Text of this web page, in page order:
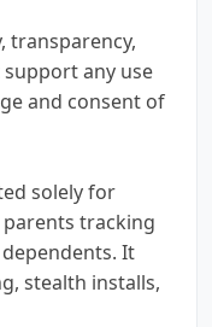
transparency,
any use
and consent of
solely for
parents tracking
It
stealth installs,